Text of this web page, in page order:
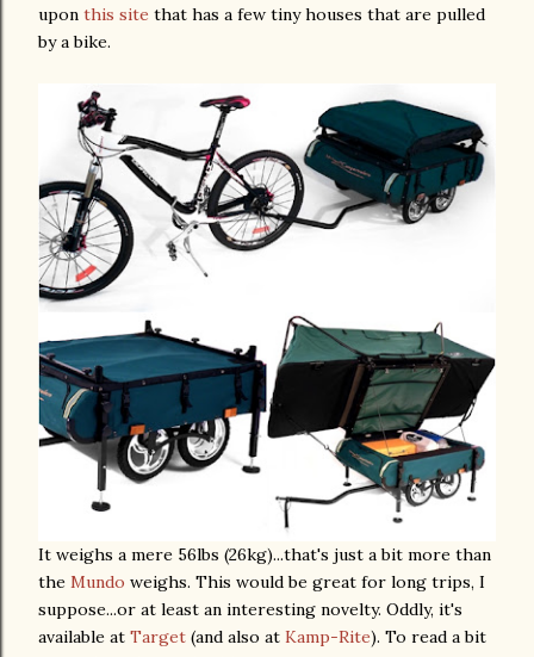
upon this site that has a few tiny houses that are pulled
by a bike.
It weighs a mere 56lbs (26kg)...that's just a bit more than
the Mundo weighs. This would be great for long trips, I
suppose...or at least an interesting novelty. Oddly, it's
available at Target (and also at Kamp-Rite). To read a bit